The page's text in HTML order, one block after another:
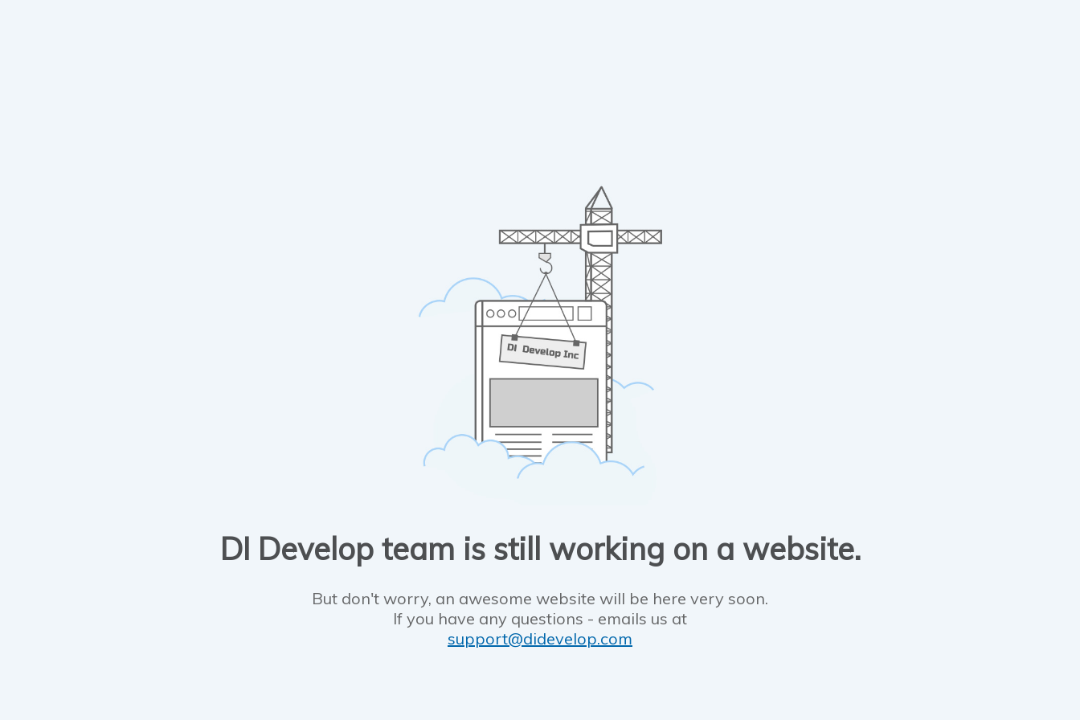
DI Develop team is still working on a website.
But don't worry, an awesome website will be here very soon.
If you have any questions - emails us at
support@didevelop.com